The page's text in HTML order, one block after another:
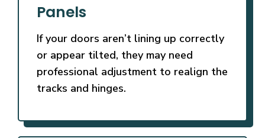
Panels
If your doors aren’t lining up correctly
or appear tilted, they may need
professional adjustment to realign the
tracks and hinges.